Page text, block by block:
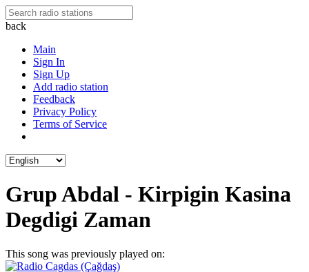
back
Main
Sign In
Sign Up
Add radio station
Feedback
Privacy Policy
Terms of Service
Grup Abdal - Kirpigin Kasina
Degdigi Zaman
This song was previously played on: